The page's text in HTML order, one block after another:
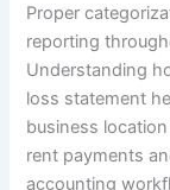
Proper
reporting
Understanding
loss statement
business
rent payments
accounting